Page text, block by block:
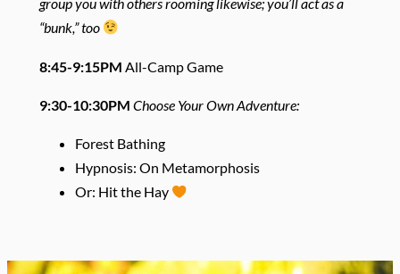
“bunk,” too
8:45-9:15PM All-Camp Game
9:30-10:30PM Choose Your Own Adventure:
Forest Bathing
Hypnosis: On Metamorphosis
Or: Hit the Hay